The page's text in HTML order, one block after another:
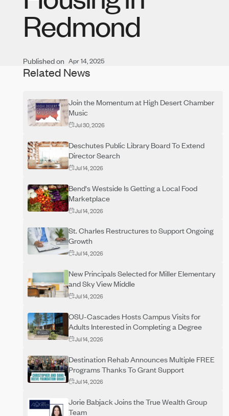
Redmond
Published on Apr 14, 2025
Related News
Join the Momentum at High Desert Chamber
Music
Jul 30, 2026
Deschutes Public Library Board To Extend
Director Search
Jul 14, 2026
Bend's Westside Is Getting a Local Food
Marketplace
Jul 14, 2026
St. Charles Restructures to Support Ongoing
Growth
Jul 14, 2026
New Principals Selected for Miller Elementary
and Sky View Middle
Jul 14, 2026
OSU-Cascades Hosts Campus Visits for
Adults Interested in Completing a Degree
Jul 14, 2026
Destination Rehab Announces Multiple FREE
Programs Thanks To Grant Support
Jul 14, 2026
Jorie Babjack Joins the True Wealth Group
Team